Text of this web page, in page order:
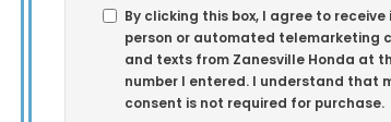
By clicking this box, I agree to receive
person or automated telemarketing
and texts from Zanesville Honda at
number I entered. I understand that
consent is not required for purchase.